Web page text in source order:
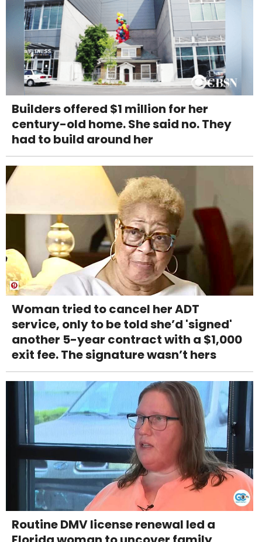
Builders offered $1 million for her
century-old home. She said no. They
had to build around her
Woman tried to cancel her ADT
service, only to be told she’d 'signed'
another 5-year contract with a $1,000
exit fee. The signature wasn’t hers
Routine DMV license renewal led a